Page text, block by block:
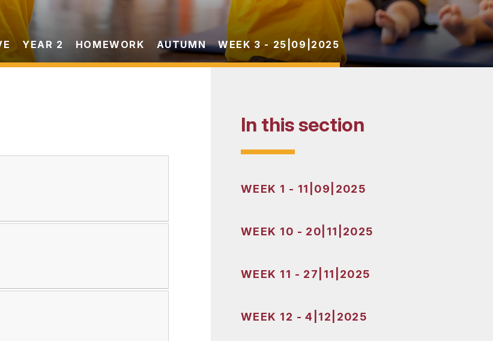
YEAR 2 HOMEWORK AUTUMN WEEK 3 - 25|09|2025
In this section
WEEK 1 - 11|09|2025
WEEK 10 - 20|11|2025
WEEK 11 - 27|11|2025
WEEK 12 - 4|12|2025